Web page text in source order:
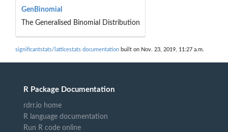
GenBinomial
The Generalised Binomial Distribution
significantstats/latticestats documentation built on Nov. 23, 2019, 11:27 a.m.
R Package Documentation
rdrr.io home
R language documentation
Run R code online